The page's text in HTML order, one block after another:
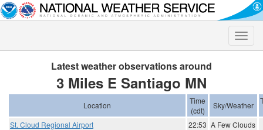
Toggle
Latest weather observations around
3 Miles E Santiago MN
Location
Time
(cdt)
Sky/Weather
St. Cloud Regional Airport 22:53 A Few Clouds